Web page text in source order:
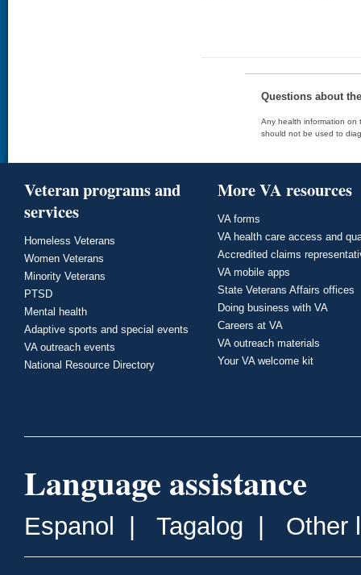
Questions about
Any health information on
should not be used to
Veteran programs and
services
Homeless Veterans
Women Veterans
Minority Veterans
PTSD
Mental health
Adaptive sports and special events
VA outreach events
National Resource Directory
More VA resources
VA forms
VA health care access and
Accredited claims
VA mobile apps
State Veterans Affairs offices
Doing business with VA
Careers at VA
VA outreach materials
Your VA welcome kit
Language assistance
Espanol Tagalog Other